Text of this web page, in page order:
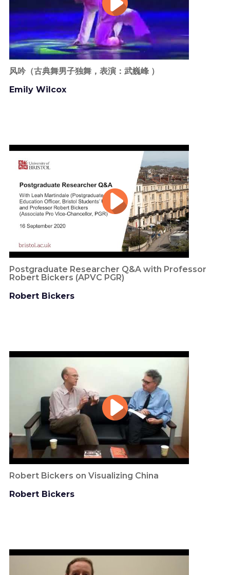
风吟（古典舞男子独舞，表演：武巍峰 ）
Emily Wilcox
Postgraduate Researcher Q&A with Professor
Robert Bickers (APVC PGR)
Robert Bickers
Robert Bickers on Visualizing China
Robert Bickers